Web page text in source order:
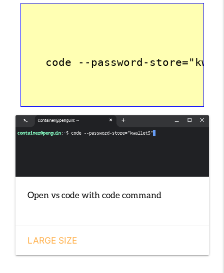
code --password-
Open vs code with code command
LARGE SIZE